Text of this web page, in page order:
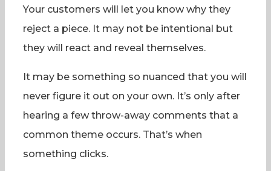
Your customers will let you know why they
reject a piece. It may not be intentional but
they will react and reveal themselves.
It may be something so nuanced that you will
never figure it out on your own. It’s only after
hearing a few throw-away comments that a
common theme occurs. That’s when
something clicks.